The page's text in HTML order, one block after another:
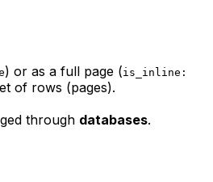
) or as a full page (is_inline:
of rows (pages).
through databases.